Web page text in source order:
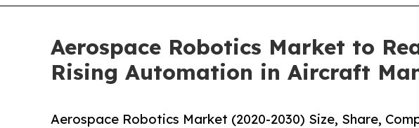
Aerospace Robotics Market to
Rising Automation in Aircraft
Aerospace Robotics Market (2020-2030) Size, Share,